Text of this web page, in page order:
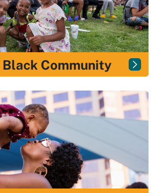
Community